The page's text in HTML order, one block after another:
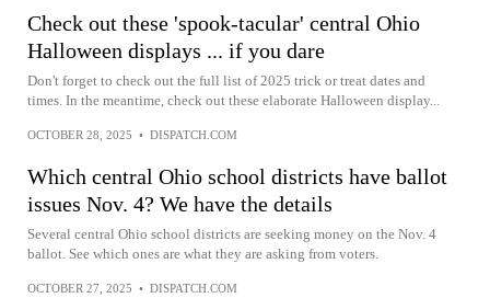
Check out these 'spook-tacular' central Ohio
Halloween displays ... if you dare
Don't forget to check out the full list of 2025 trick or treat dates and
times. In the meantime, check out these elaborate Halloween display...
OCTOBER 28, 2025 • DISPATCH.COM
Which central Ohio school districts have ballot
issues Nov. 4? We have the details
Several central Ohio school districts are seeking money on the Nov. 4
ballot. See which ones are what they are asking from voters.
OCTOBER 27, 2025 • DISPATCH.COM